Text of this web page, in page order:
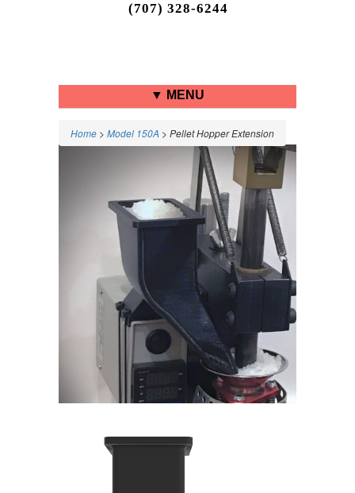
(707) 328-6244
▼ MENU
Home > Model 150A > Pellet Hopper Extension